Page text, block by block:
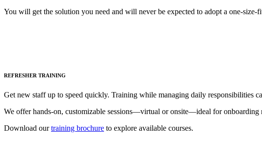
You will get the solution you need and will never be expected to adopt a one-size-
REFRESHER TRAINING
Get new staff up to speed quickly. Training while managing daily responsibilities
We offer hands-on, customizable sessions—virtual or onsite—ideal for onboarding
Download ourtraining brochure to explore available courses.